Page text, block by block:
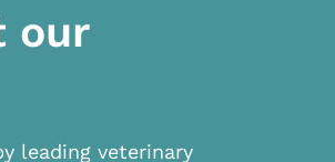
our
leading veterinary